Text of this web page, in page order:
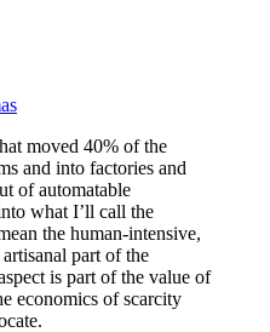
moved 40% of the
and into factories and
of automatable
what I’ll call the
the human-intensive,
part of the
is part of the value of
economics of scarcity